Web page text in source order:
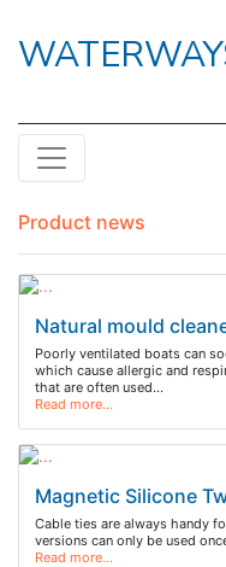
Product news
Natural mould
Poorly ventilated boats can
which cause allergic and
that are often used…
Read more…
Magnetic Silicone
Cable ties are always handy
versions can only be used
Read more…